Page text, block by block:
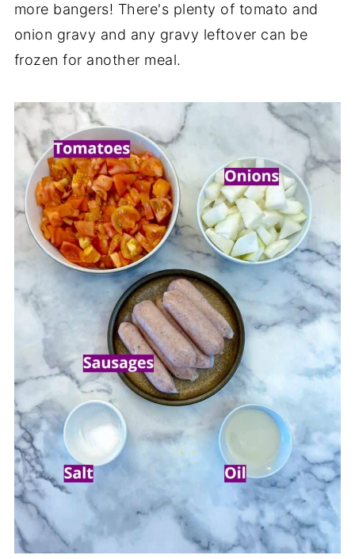
more bangers! There's plenty of tomato and
onion gravy and any gravy leftover can be
frozen for another meal.